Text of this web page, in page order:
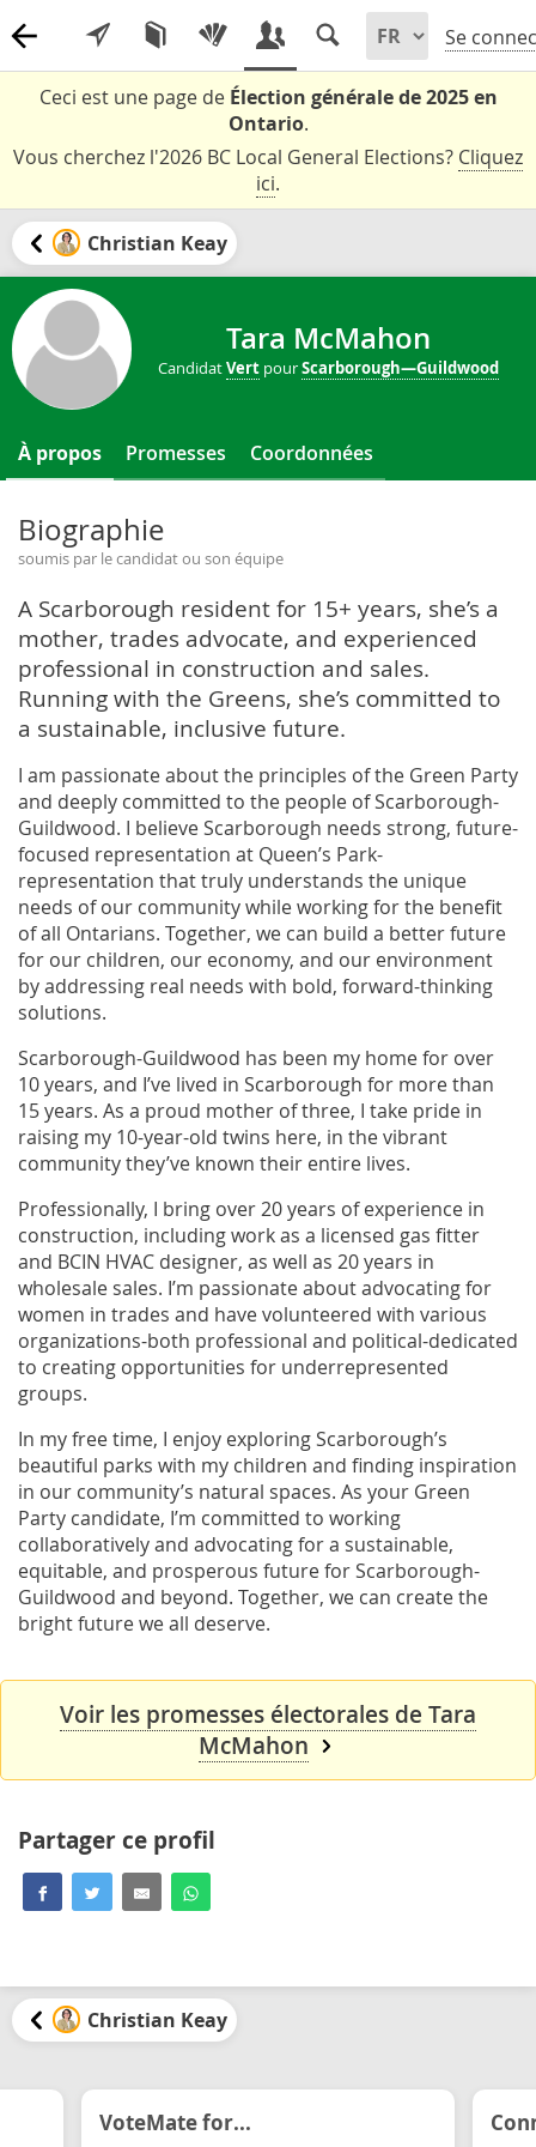
Se
Ceci est une page de Élection générale de 2025 en
Ontario.
Vous cherchez l'2026 BC Local General Elections? Cliquez
ici.
Christian Keay
Tara McMahon
CandidatVertpourScarborough—Guildwood
À propos Promesses Coordonnées
Biographie
soumis par le candidat ou son équipe
A Scarborough resident for 15+ years, she’s a
mother, trades advocate, and experienced
professional in construction and sales.
Running with the Greens, she’s committed to
a sustainable, inclusive future.
I am passionate about the principles of the Green Party
and deeply committed to the people of Scarborough-
Guildwood. I believe Scarborough needs strong, future-
focused representation at Queen’s Park-
representation that truly understands the unique
needs of our community while working for the benefit
of all Ontarians. Together, we can build a better future
for our children, our economy, and our environment
by addressing real needs with bold, forward-thinking
solutions.
Scarborough-Guildwood has been my home for over
10 years, and I’ve lived in Scarborough for more than
15 years. As a proud mother of three, I take pride in
raising my 10-year-old twins here, in the vibrant
community they’ve known their entire lives.
Professionally, I bring over 20 years of experience in
construction, including work as a licensed gas fitter
and BCIN HVAC designer, as well as 20 years in
wholesale sales. I’m passionate about advocating for
women in trades and have volunteered with various
organizations-both professional and political-dedicated
to creating opportunities for underrepresented
groups.
In my free time, I enjoy exploring Scarborough’s
beautiful parks with my children and finding inspiration
in our community’s natural spaces. As your Green
Party candidate, I’m committed to working
collaboratively and advocating for a sustainable,
equitable, and prosperous future for Scarborough-
Guildwood and beyond. Together, we can create the
bright future we all deserve.
Voir les promesses électorales de Tara
McMahon
Partager ce profil
Christian Keay
VoteMate for...